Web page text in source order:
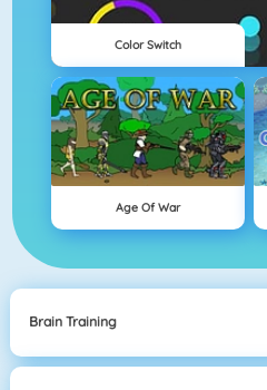
Color Switch
Age Of War
Brain Training